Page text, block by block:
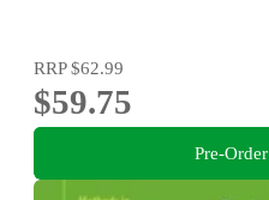
RRP$62.99
$59.75
Pre-Order